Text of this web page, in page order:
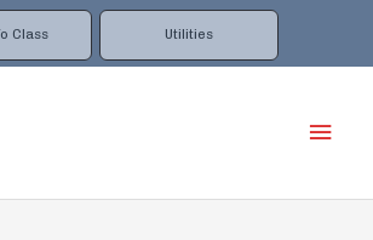
Class Utilities